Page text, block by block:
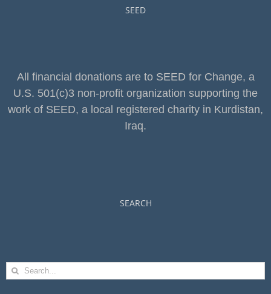
SEED
All financial donations are to SEED for Change, a
U.S. 501(c)3 non-profit organization supporting the
work of SEED, a local registered charity in Kurdistan,
Iraq.
SEARCH
Search